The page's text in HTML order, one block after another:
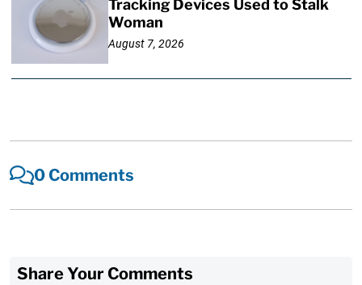
Tracking Devices Used to Stalk
Woman
August 7, 2026
0 Comments
Share Your Comments